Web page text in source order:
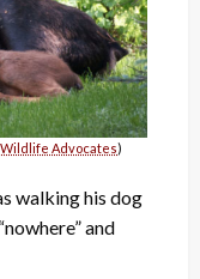
Advocates)
walking his dog
and